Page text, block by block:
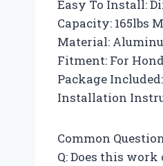
Easy To Install:
Capacity: 165lbs
Material:
Fitment: For
Package
Installation
Common
Q: Does this